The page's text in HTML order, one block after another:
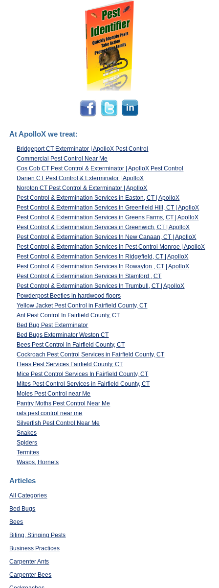
At ApolloX we treat:
Bridgeport CT Exterminator | ApolloX Pest Control
Commercial Pest Control Near Me
Cos Cob CT Pest Control & Exterminator | ApolloX Pest Control
Darien CT Pest Control & Exterminator | ApolloX
Noroton CT Pest Control & Exterminator | ApolloX
Pest Control & Extermination Services in Easton, CT | ApolloX
Pest Control & Extermination Services in Greenfield Hill, CT | ApolloX
Pest Control & Extermination Services in Greens Farms, CT | ApolloX
Pest Control & Extermination Services in Greenwich, CT | ApolloX
Pest Control & Extermination Services In New Canaan, CT | ApolloX
Pest Control & Extermination Services in Pest Control Monroe | ApolloX
Pest Control & Extermination Services In Ridgefield, CT | ApolloX
Pest Control & Extermination Services In Rowayton , CT | ApolloX
Pest Control & Extermination Services In Stamford , CT
Pest Control & Extermination Services In Trumbull, CT | ApolloX
Powderpost Beetles in hardwood floors
Yellow Jacket Pest Control in Fairfield County, CT
Ant Pest Control In Fairfield County, CT
Bed Bug Pest Exterminator
Bed Bugs Exterminator Weston CT
Bees Pest Control In Fairfield County, CT
Cockroach Pest Control Services in Fairfield County, CT
Fleas Pest Services Fairfield County, CT
Mice Pest Control Services In Fairfield County, CT
Mites Pest Control Services in Fairfield County, CT
Moles Pest Control near Me
Pantry Moths Pest Control Near Me
rats pest control near me
Silverfish Pest Control Near Me
Snakes
Spiders
Termites
Wasps, Hornets
Articles
All Categories
Bed Bugs
Bees
Biting, Stinging Pests
Business Practices
Carpenter Ants
Carpenter Bees